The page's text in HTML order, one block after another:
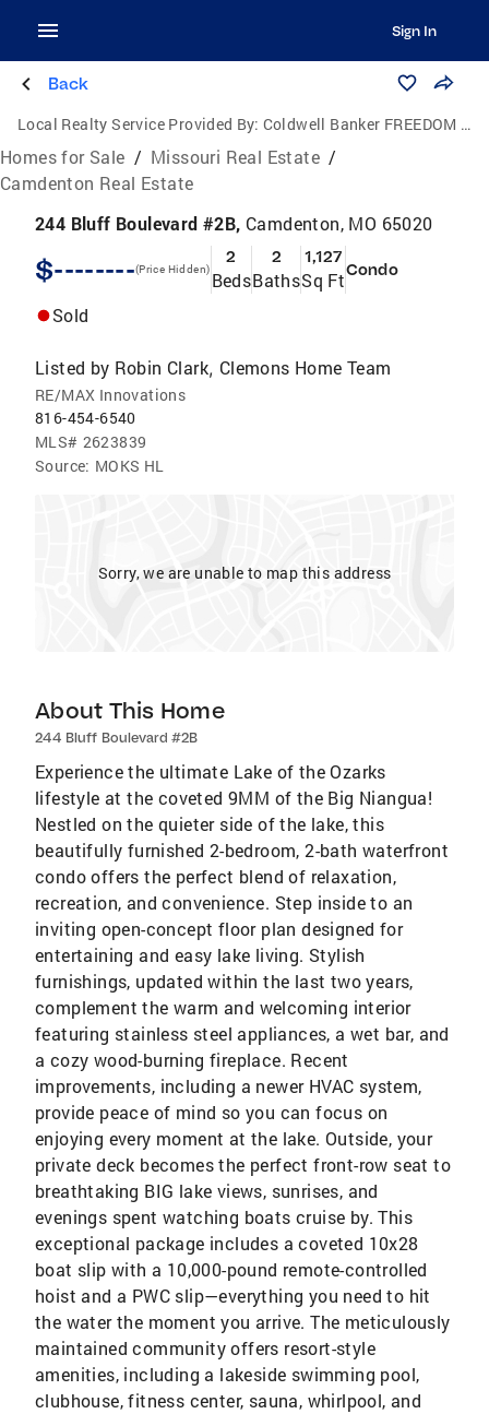
Sign In
Back
Local Realty Service Provided By: Coldwell Banker FREEDOM GROUP
Homes for Sale / Missouri Real Estate /
Camdenton Real Estate
244 Bluff Boulevard #2B, Camdenton, MO 65020
$--------(Price Hidden)
2
Beds
2
Baths
1,127
Sq FtCondo
Sold
Listed by Robin Clark, Clemons Home Team
RE/MAX Innovations
816-454-6540
MLS# 2623839
Source: MOKS HL
Sorry, we are unable to map this address
About This Home
244 Bluff Boulevard #2B
Experience the ultimate Lake of the Ozarks
lifestyle at the coveted 9MM of the Big Niangua!
Nestled on the quieter side of the lake, this
beautifully furnished 2-bedroom, 2-bath waterfront
condo offers the perfect blend of relaxation,
recreation, and convenience. Step inside to an
inviting open-concept floor plan designed for
entertaining and easy lake living. Stylish
furnishings, updated within the last two years,
complement the warm and welcoming interior
featuring stainless steel appliances, a wet bar, and
a cozy wood-burning fireplace. Recent
improvements, including a newer HVAC system,
provide peace of mind so you can focus on
enjoying every moment at the lake. Outside, your
private deck becomes the perfect front-row seat to
breathtaking BIG lake views, sunrises, and
evenings spent watching boats cruise by. This
exceptional package includes a coveted 10x28
boat slip with a 10,000-pound remote-controlled
hoist and a PWC slip—everything you need to hit
the water the moment you arrive. The meticulously
maintained community offers resort-style
amenities, including a lakeside swimming pool,
clubhouse, fitness center, sauna, whirlpool, and